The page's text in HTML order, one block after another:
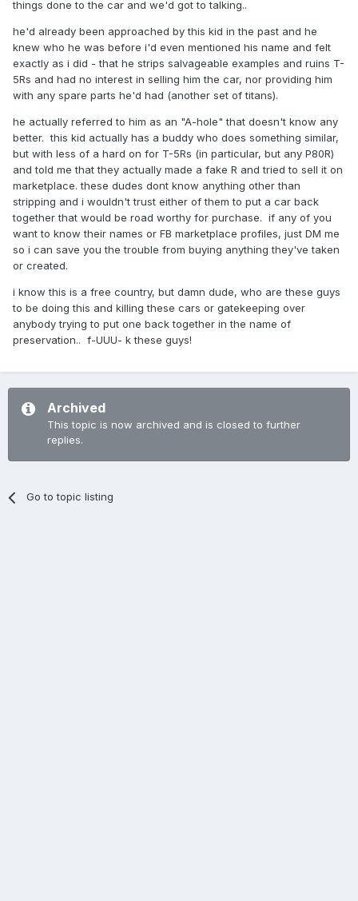
things done to the car and we'd got to talking..
he'd already been approached by this kid in the past and he
knew who he was before i'd even mentioned his name and felt
exactly as i did - that he strips salvageable examples and ruins T-
5Rs and had no interest in selling him the car, nor providing him
with any spare parts he'd had (another set of titans).
he actually referred to him as an "A-hole" that doesn't know any
better. this kid actually has a buddy who does something similar,
but with less of a hard on for T-5Rs (in particular, but any P80R)
and told me that they actually made a fake R and tried to sell it on
marketplace. these dudes dont know anything other than
stripping and i wouldn't trust either of them to put a car back
together that would be road worthy for purchase. if any of you
want to know their names or FB marketplace profiles, just DM me
so i can save you the trouble from buying anything they've taken
or created.
i know this is a free country, but damn dude, who are these guys
to be doing this and killing these cars or gatekeeping over
anybody trying to put one back together in the name of
preservation.. f-UUU- k these guys!
Archived
This topic is now archived and is closed to further
replies.
Go to topic listing